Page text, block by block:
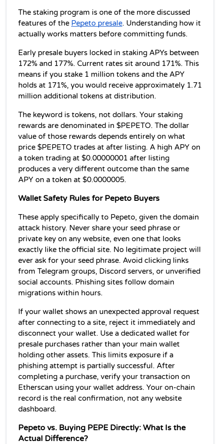
The staking program is one of the more discussed
features of the Pepeto presale. Understanding how it
actually works matters before committing funds.
Early presale buyers locked in staking APYs between
172% and 177%. Current rates sit around 171%. This
means if you stake 1 million tokens and the APY
holds at 171%, you would receive approximately 1.71
million additional tokens at distribution.
The keyword is tokens, not dollars. Your staking
rewards are denominated in $PEPETO. The dollar
value of those rewards depends entirely on what
price $PEPETO trades at after listing. A high APY on
a token trading at $0.00000001 after listing
produces a very different outcome than the same
APY on a token at $0.0000005.
Wallet Safety Rules for Pepeto Buyers
These apply specifically to Pepeto, given the domain
attack history. Never share your seed phrase or
private key on any website, even one that looks
exactly like the official site. No legitimate project will
ever ask for your seed phrase. Avoid clicking links
from Telegram groups, Discord servers, or unverified
social accounts. Phishing sites follow domain
migrations within hours.
If your wallet shows an unexpected approval request
after connecting to a site, reject it immediately and
disconnect your wallet. Use a dedicated wallet for
presale purchases rather than your main wallet
holding other assets. This limits exposure if a
phishing attempt is partially successful. After
completing a purchase, verify your transaction on
Etherscan using your wallet address. Your on-chain
record is the real confirmation, not any website
dashboard.
Pepeto vs. Buying PEPE Directly: What Is the
Actual Difference?